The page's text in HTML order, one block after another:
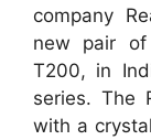
company
new pair
T200, in
series. The
with a